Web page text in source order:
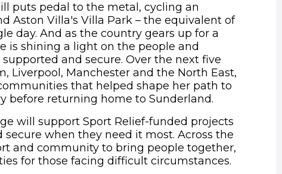
puts pedal to the metal, cycling an
Aston Villa's Villa Park – the equivalent of
day. And as the country gears up for a
is shining a light on the people and
and secure. Over the next five
Liverpool, Manchester and the North East,
that helped shape her path to
before returning home to Sunderland.
will support Sport Relief-funded projects
when they need it most. Across the
and community to bring people together,
for those facing difficult circumstances.